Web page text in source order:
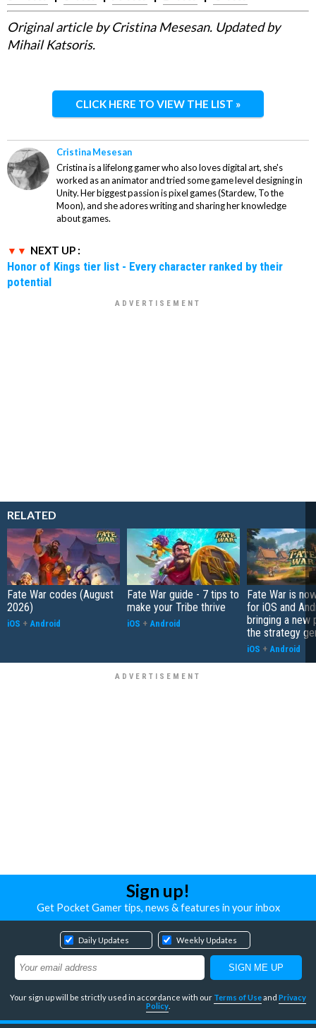
Original article by Cristina Mesesan. Updated by
Mihail Katsoris.
CLICK HERE TO VIEW THE LIST »
Cristina Mesesan
Cristina is a lifelong gamer who also loves digital art, she's
worked as an animator and tried some game level designing in
Unity. Her biggest passion is pixel games (Stardew, To the
Moon), and she adores writing and sharing her knowledge
about games.
NEXT UP :
Honor of Kings tier list - Every character ranked by their
potential
RELATED
Fate War codes (August
2026)
iOS + Android
Fate War guide - 7 tips to
make your Tribe thrive
iOS + Android
Fate War is
for iOS and
bringing a new
the strategy
iOS + Android
Sign up!
Get Pocket Gamer tips, news & features in your inbox
Daily Updates Weekly Updates
Your sign up will be strictly used in accordance with our Terms of Useand Privacy
Policy